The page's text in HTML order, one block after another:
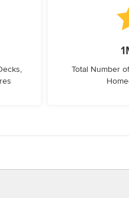
Total Number